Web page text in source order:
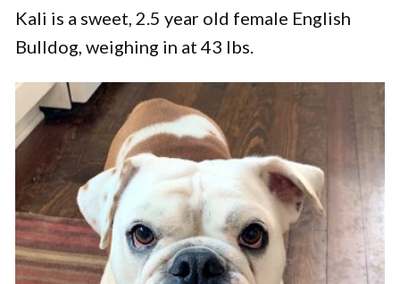
Kali is a sweet, 2.5 year old female English
Bulldog, weighing in at 43 lbs.